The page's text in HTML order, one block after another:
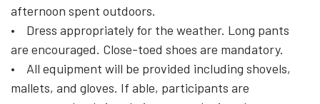
afternoon spent outdoors.
• Dress appropriately for the weather. Long pants
are encouraged. Close-toed shoes are mandatory.
• All equipment will be provided including shovels,
mallets, and gloves. If able, participants are